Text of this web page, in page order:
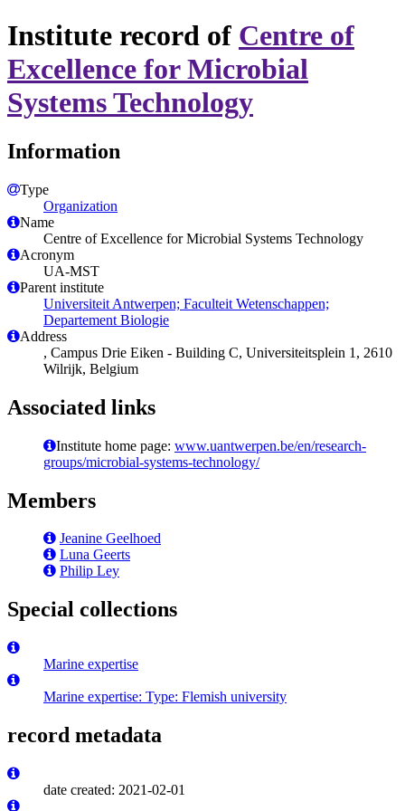
Institute record of Centre of
Excellence for Microbial
Systems Technology
Information
Type
Organization
Name
Centre of Excellence for Microbial Systems Technology
Acronym
UA-MST
Parent institute
Universiteit Antwerpen; Faculteit Wetenschappen;
Departement Biologie
Address
, Campus Drie Eiken - Building C, Universiteitsplein 1, 2610
Wilrijk, Belgium
Associated links
Institute home page: www.uantwerpen.be/en/research-
groups/microbial-systems-technology/
Members
Jeanine Geelhoed
Luna Geerts
Philip Ley
Special collections
Marine expertise
Marine expertise: Type: Flemish university
record metadata
date created: 2021-02-01